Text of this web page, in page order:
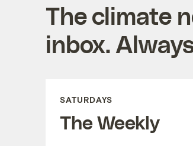
The climate
inbox.
SATURDAYS
The Weekly